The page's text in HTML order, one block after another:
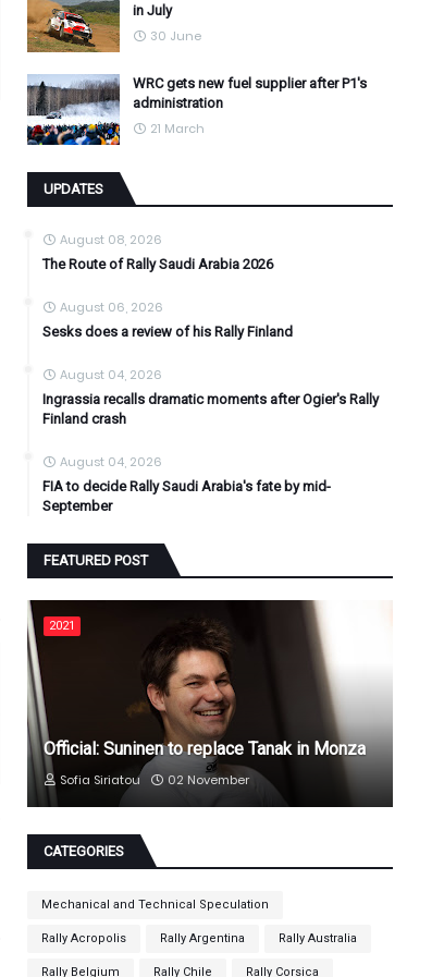
in July
30 June
WRC gets new fuel supplier after P1's
administration
21 March
UPDATES
August 08, 2026
The Route of Rally Saudi Arabia 2026
August 06, 2026
Sesks does a review of his Rally Finland
August 04, 2026
Ingrassia recalls dramatic moments after Ogier's Rally
Finland crash
August 04, 2026
FIA to decide Rally Saudi Arabia's fate by mid-
September
FEATURED POST
2021
Official: Suninen to replace Tanak in Monza
Sofia Siriatou 02 November
CATEGORIES
Mechanical and Technical Speculation
Rally Acropolis Rally Argentina Rally Australia
Rally Belgium Rally Chile Rally Corsica